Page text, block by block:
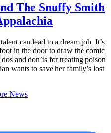
The Snuffy Smith
can lead to a dream job. It’s
in the door to draw the comic
and don’ts for treating poison
wants to save her family’s lost
News